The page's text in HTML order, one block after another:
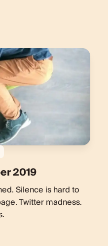
2019
Silence is hard to
Twitter madness.